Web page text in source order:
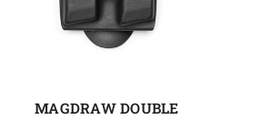
MAGDRAW DOUBLE